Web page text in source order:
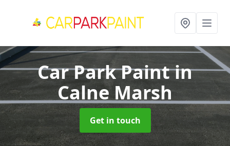
Car Park Paintin
Calne Marsh
Get in touch